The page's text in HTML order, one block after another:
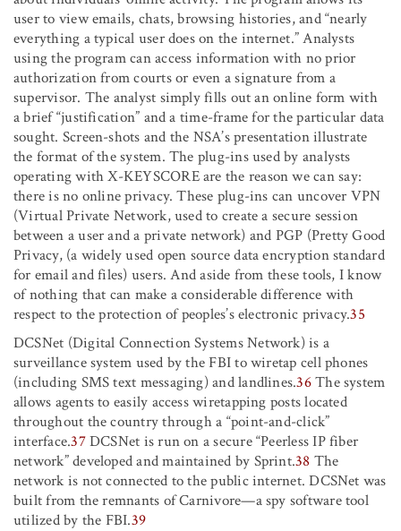
user to view emails, chats, browsing histories, and “nearly
everything a typical user does on the internet.” Analysts
using the program can access information with no prior
authorization from courts or even a signature from a
supervisor. The analyst simply fills out an online form with
a brief “justification” and a time-frame for the particular data
sought. Screen-shots and the NSA’s presentation illustrate
the format of the system. The plug-ins used by analysts
operating with X-KEYSCORE are the reason we can say:
there is no online privacy. These plug-ins can uncover VPN
(Virtual Private Network, used to create a secure session
between a user and a private network) and PGP (Pretty Good
Privacy, (a widely used open source data encryption standard
for email and files) users. And aside from these tools, I know
of nothing that can make a considerable difference with
respect to the protection of peoples’s electronic privacy.35
DCSNet (Digital Connection Systems Network) is a
surveillance system used by the FBI to wiretap cell phones
(including SMS text messaging) and landlines.36The system
allows agents to easily access wiretapping posts located
throughout the country through a “point-and-click”
interface.37DCSNet is run on a secure “Peerless IP fiber
network” developed and maintained by Sprint.38 The
network is not connected to the public internet. DCSNet was
built from the remnants of Carnivore—a spy software tool
utilized by the FBI.39